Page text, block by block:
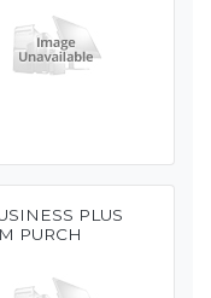
PLUS
PURCH